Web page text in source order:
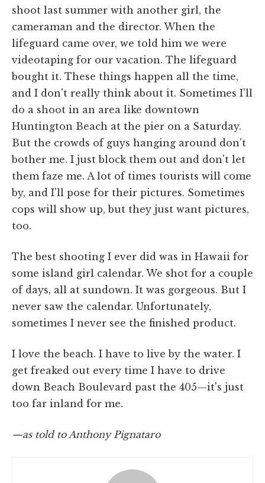
shoot last summer with another girl, the
cameraman and the director. When the
lifeguard came over, we told him we were
videotaping for our vacation. The lifeguard
bought it. These things happen all the time,
and I don't really think about it. Sometimes I'll
do a shoot in an area like downtown
Huntington Beach at the pier on a Saturday.
But the crowds of guys hanging around don't
bother me. I just block them out and don't let
them faze me. A lot of times tourists will come
by, and I'll pose for their pictures. Sometimes
cops will show up, but they just want pictures,
too.
The best shooting I ever did was in Hawaii for
some island girl calendar. We shot for a couple
of days, all at sundown. It was gorgeous. But I
never saw the calendar. Unfortunately,
sometimes I never see the finished product.
I love the beach. I have to live by the water. I
get freaked out every time I have to drive
down Beach Boulevard past the 405—it's just
too far inland for me.
—as told to Anthony Pignataro